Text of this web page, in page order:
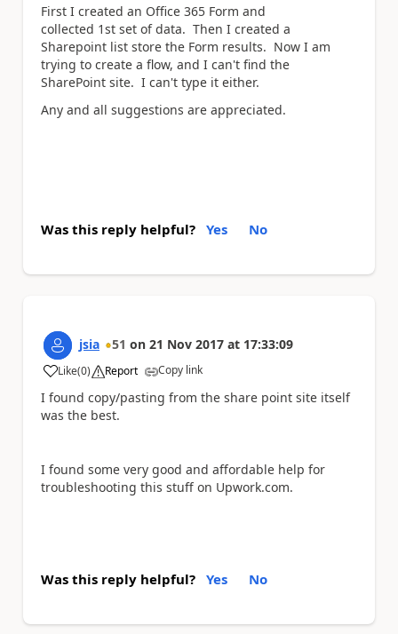
First I created an Office 365 Form and
collected 1st set of data. Then I created a
Sharepoint list store the Form results. Now I am
trying to create a flow, and I can't find the
SharePoint site. I can't type it either.
Any and all suggestions are appreciated.
Was this reply helpful? Yes No
jsia 51 on 21 Nov 2017 at 17:33:09
Like
a (0) Report Copy link
I found copy/pasting from the share point site itself
was the best.
I found some very good and affordable help for
troubleshooting this stuff on Upwork.com.
Was this reply helpful? Yes No